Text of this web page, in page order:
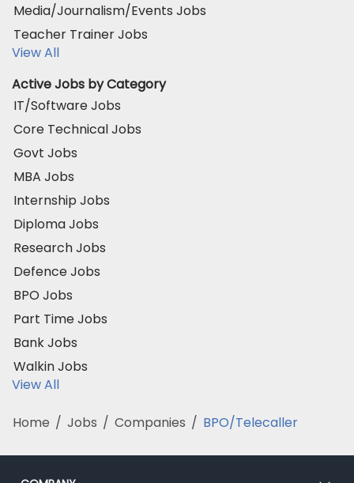
Media/Journalism/Events Jobs
Teacher Trainer Jobs
View All
Active Jobs by Category
IT/Software Jobs
Core Technical Jobs
Govt Jobs
MBA Jobs
Internship Jobs
Diploma Jobs
Research Jobs
Defence Jobs
BPO Jobs
Part Time Jobs
Bank Jobs
Walkin Jobs
View All
Home / Jobs / Companies / BPO/Telecaller